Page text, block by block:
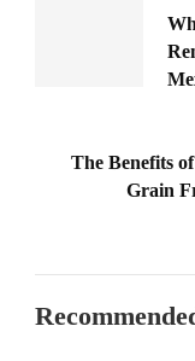
The Benefits
Grain